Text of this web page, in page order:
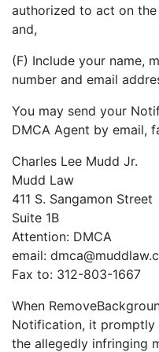
authorized to act on
and,
(F) Include your name,
number and email
You may send your
DMCA Agent by email,
Charles Lee Mudd Jr.
Mudd Law
411 S. Sangamon Street
Suite 1B
Attention: DMCA
email:
Fax to: 312-803-1667
When
Notification, it promptly
the allegedly infringing